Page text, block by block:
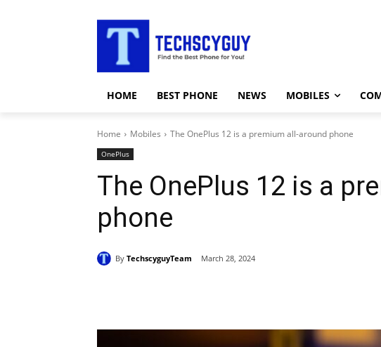
HOME BEST PHONE NEWS MOBILES
Home Mobiles The OnePlus 12 is a premium all-around phone
OnePlus
The OnePlus 12 is a
phone
By TechscyguyTeam March 28, 2024